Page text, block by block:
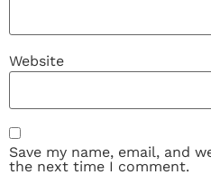
Website
Save my name, email, and
the next time I comment.